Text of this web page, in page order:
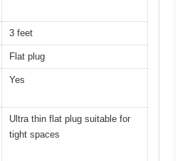
3 feet
Flat plug
Yes
Ultra thin flat plug suitable for
tight spaces